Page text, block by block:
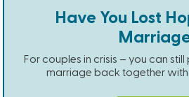
Have You Lost
For couples in crisis – you can
marriage back together with